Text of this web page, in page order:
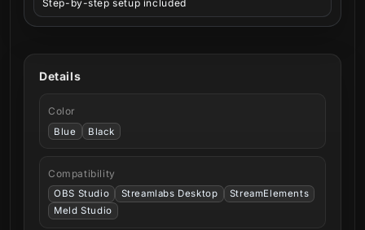
Step-by-step setup included
Details
Color
Blue Black
Compatibility
OBS Studio Streamlabs Desktop
StreamElements
Meld Studio